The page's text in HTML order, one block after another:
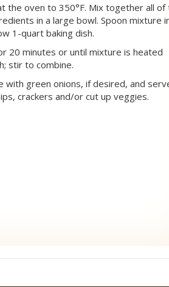
the oven to 350°F. Mix together all of
in a large bowl. Spoon mixture
1-quart baking dish.
20 minutes or until mixture is heated
stir to combine.
with green onions, if desired, and
crackers and/or cut up veggies.